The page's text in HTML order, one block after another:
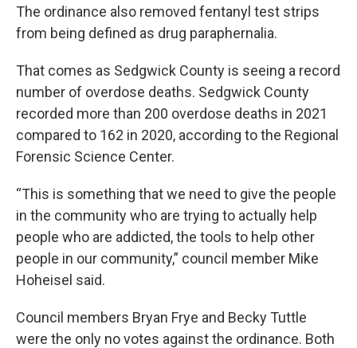
The ordinance also removed fentanyl test strips
from being defined as drug paraphernalia.
That comes as Sedgwick County is seeing a record
number of overdose deaths. Sedgwick County
recorded more than 200 overdose deaths in 2021
compared to 162 in 2020, according to the Regional
Forensic Science Center.
“This is something that we need to give the people
in the community who are trying to actually help
people who are addicted, the tools to help other
people in our community,” council member Mike
Hoheisel said.
Council members Bryan Frye and Becky Tuttle
were the only no votes against the ordinance. Both